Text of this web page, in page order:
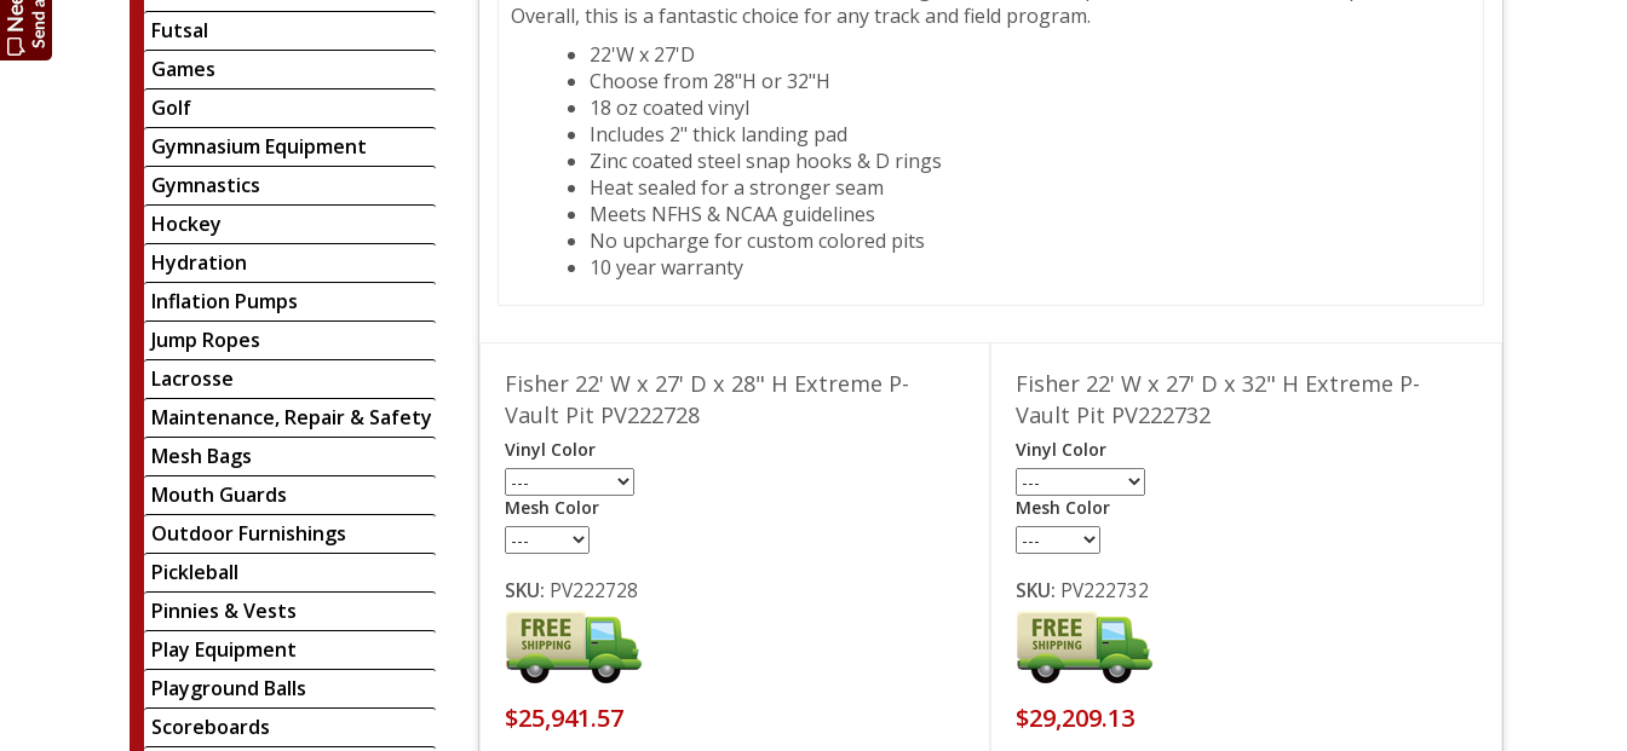
Futsal
Games
Golf
Gymnasium Equipment
Gymnastics
Hockey
Hydration
Inflation Pumps
Jump Ropes
Lacrosse
Maintenance, Repair & Safety
Mesh Bags
Mouth Guards
Outdoor Furnishings
Pickleball
Pinnies & Vests
Play Equipment
Playground Balls
Scoreboards
Overall, this is a fantastic choice for any track and field program.
22'W x 27'D
Choose from 28"H or 32"H
18 oz coated vinyl
Includes 2" thick landing pad
Zinc coated steel snap hooks & D rings
Heat sealed for a stronger seam
Meets NFHS & NCAA guidelines
No upcharge for custom colored pits
10 year warranty
Fisher 22' W x 27' D x 28" H Extreme P-
Vault Pit PV222728
Vinyl Color
Mesh Color
SKU: PV222728
$25,941.57
Fisher 22' W x 27' D x 32" H Extreme P-
Vault Pit PV222732
Vinyl Color
Mesh Color
SKU: PV222732
$29,209.13